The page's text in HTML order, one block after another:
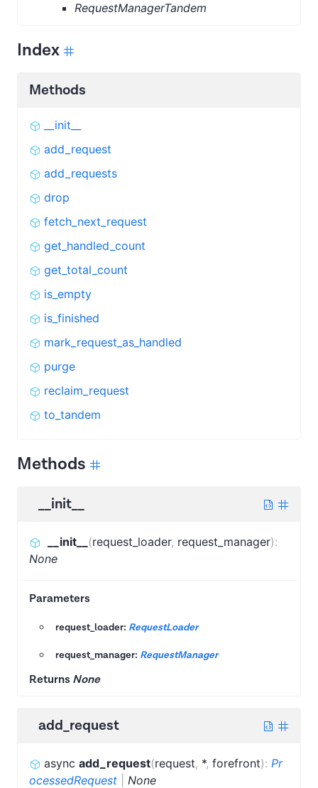
RequestManagerTandem
Index
Methods
__init__
add_request
add_requests
drop
fetch_next_request
get_handled_count
get_total_count
is_empty
is_finished
mark_request_as_handled
purge
reclaim_request
to_tandem
Methods
__init__
__init__ (request_loader, request_manager):
None
Parameters
request_loader: RequestLoader
request_manager: RequestManager
Returns None
add_request
async add_request(request, *, forefront): Pr
ocessedRequest
None